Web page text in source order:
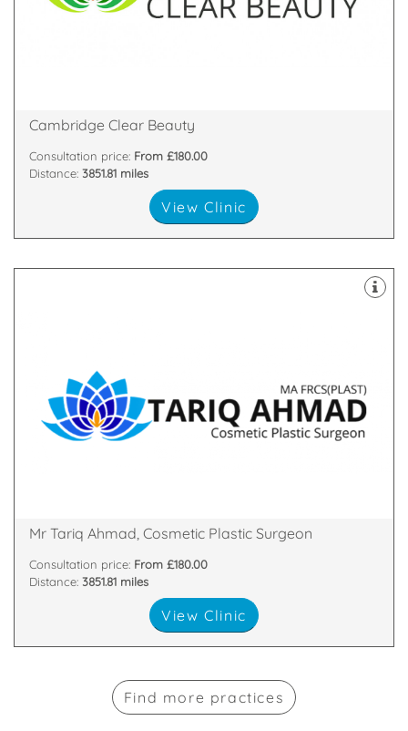
Cambridge Clear Beauty is an Aesthetic Clinic in
Cambridge Clear Beauty
Consultation price: From £180.00
Distance: 3851.81 miles
View Clinic
Mr Tariq Ahmad is a Cambridge based Consultant
Plastic & Cosmetic Surgeon who studied medicine at
both Oxford and Cambridge Universities.
Mr Tariq Ahmad, Cosmetic Plastic Surgeon
Consultation price: From £180.00
Distance: 3851.81 miles
View Clinic
Find more practices